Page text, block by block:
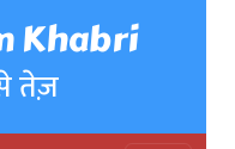
Khabri
तेज़